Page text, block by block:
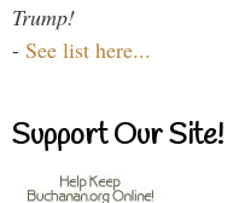
Trump!
- See list here...
Support Our Site!